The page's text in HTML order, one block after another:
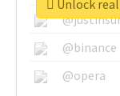
@binance
@opera